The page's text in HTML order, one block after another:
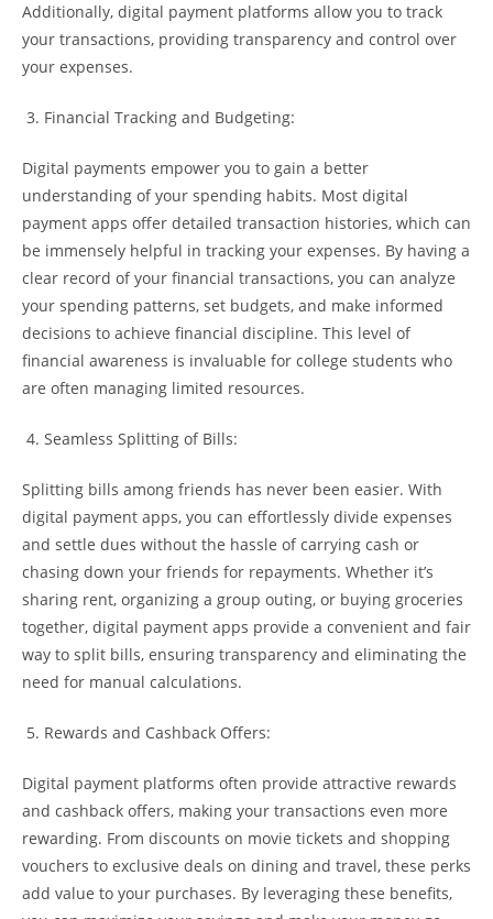
Additionally, digital payment platforms allow you to track
your transactions, providing transparency and control over
your expenses.
Financial Tracking and Budgeting:
Digital payments empower you to gain a better
understanding of your spending habits. Most digital
payment apps offer detailed transaction histories, which can
be immensely helpful in tracking your expenses. By having a
clear record of your financial transactions, you can analyze
your spending patterns, set budgets, and make informed
decisions to achieve financial discipline. This level of
financial awareness is invaluable for college students who
are often managing limited resources.
Seamless Splitting of Bills:
Splitting bills among friends has never been easier. With
digital payment apps, you can effortlessly divide expenses
and settle dues without the hassle of carrying cash or
chasing down your friends for repayments. Whether it’s
sharing rent, organizing a group outing, or buying groceries
together, digital payment apps provide a convenient and fair
way to split bills, ensuring transparency and eliminating the
need for manual calculations.
Rewards and Cashback Offers:
Digital payment platforms often provide attractive rewards
and cashback offers, making your transactions even more
rewarding. From discounts on movie tickets and shopping
vouchers to exclusive deals on dining and travel, these perks
add value to your purchases. By leveraging these benefits,